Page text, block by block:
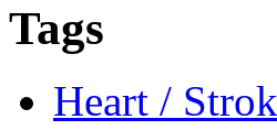
Tags
Heart /